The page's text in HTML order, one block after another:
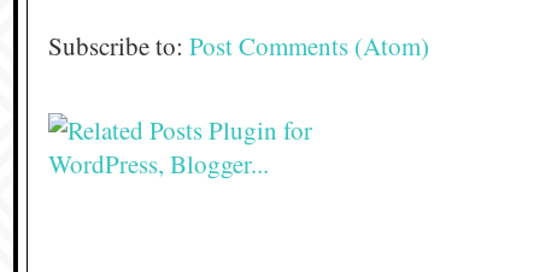
Subscribe to: Post Comments (Atom)